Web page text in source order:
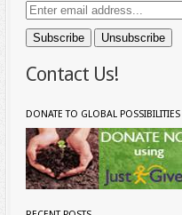
Contact Us!
DONATE TO GLOBAL POSSIBILITIES